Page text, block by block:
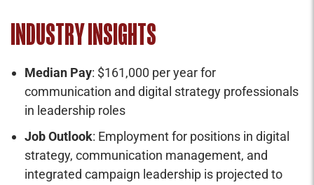
INDUSTRY INSIGHTS
Median Pay: $161,000 per year for
communication and digital strategy professionals
in leadership roles
Job Outlook: Employment for positions in digital
strategy, communication management, and
integrated campaign leadership is projected to